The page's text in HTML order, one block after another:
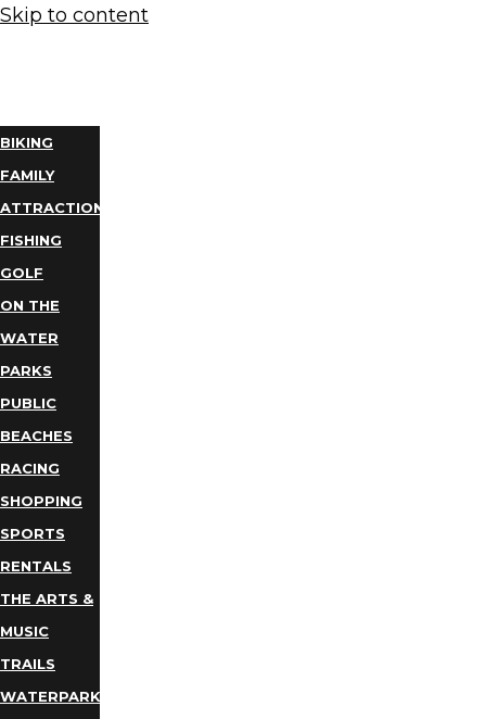
Skip to content
BIKING
FAMILY
ATTRACTIONS
FISHING
GOLF
ON THE
WATER
PARKS
PUBLIC
BEACHES
RACING
SHOPPING
SPORTS
RENTALS
THE ARTS &
MUSIC
TRAILS
WATERPARKS